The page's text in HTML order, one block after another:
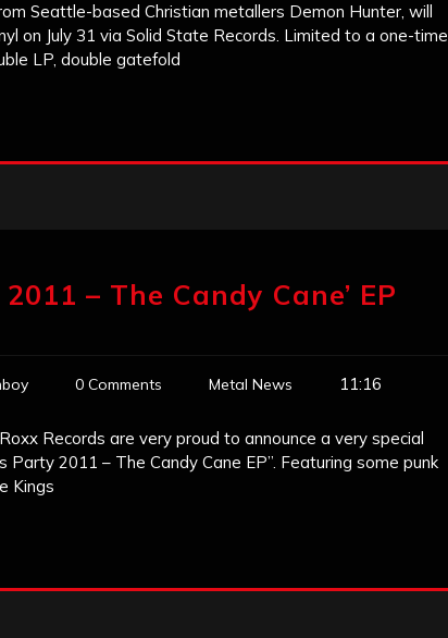
Seattle-based Christian metallers Demon Hunter, will
on July 31 via Solid State Records. Limited to a one-time
LP, double gatefold
– The Candy Cane’ EP
0 Comments Metal News 11:16
Records are very proud to announce a very special
Party 2011 – The Candy Cane EP”. Featuring some punk
Kings